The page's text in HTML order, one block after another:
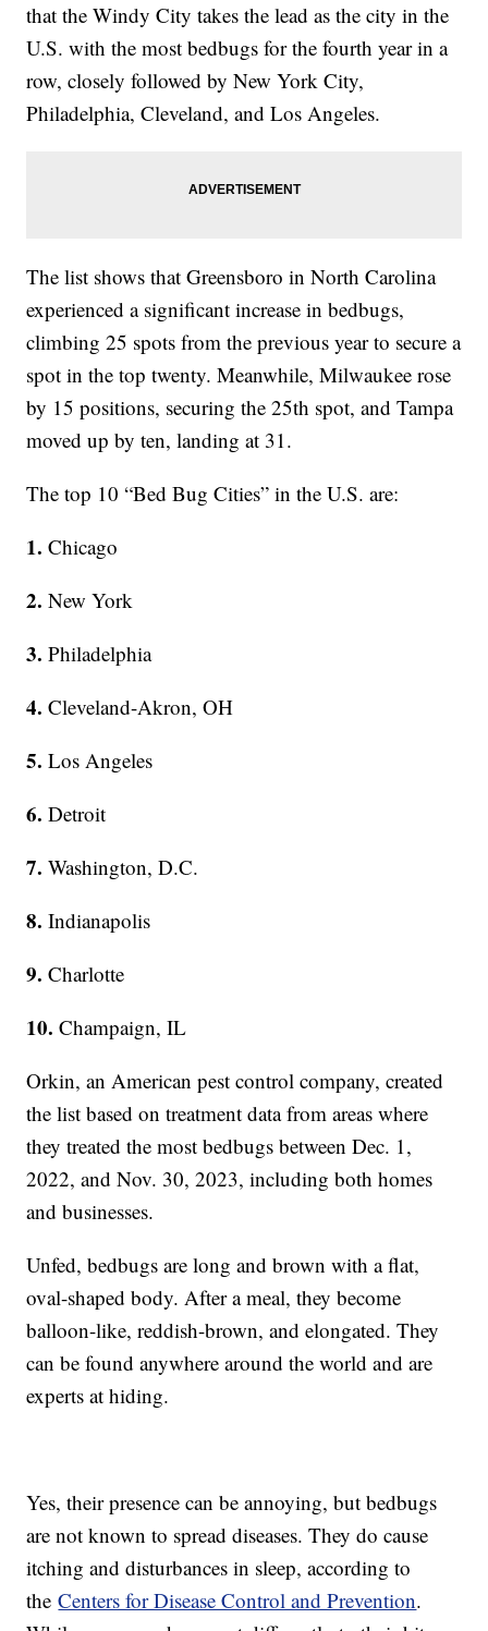
that the Windy City takes the lead as the city in the
U.S. with the most bedbugs for the fourth year in a
row, closely followed by New York City,
Philadelphia, Cleveland, and Los Angeles.
The list shows that Greensboro in North Carolina
experienced a significant increase in bedbugs,
climbing 25 spots from the previous year to secure a
spot in the top twenty. Meanwhile, Milwaukee rose
by 15 positions, securing the 25th spot, and Tampa
moved up by ten, landing at 31.
The top 10 “Bed Bug Cities” in the U.S. are:
1. Chicago
2. New York
3. Philadelphia
4. Cleveland-Akron, OH
5. Los Angeles
6. Detroit
7. Washington, D.C.
8. Indianapolis
9.Charlotte
10. Champaign, IL
Orkin, an American pest control company, created
the list based on treatment data from areas where
they treated the most bedbugs between Dec. 1,
2022, and Nov. 30, 2023, including both homes
and businesses.
Unfed, bedbugs are long and brown with a flat,
oval-shaped body. After a meal, they become
balloon-like, reddish-brown, and elongated. They
can be found anywhere around the world and are
experts at hiding.
Yes, their presence can be annoying, but bedbugs
are not known to spread diseases. They do cause
itching and disturbances in sleep, according to
theCenters for Disease Control and Prevention.